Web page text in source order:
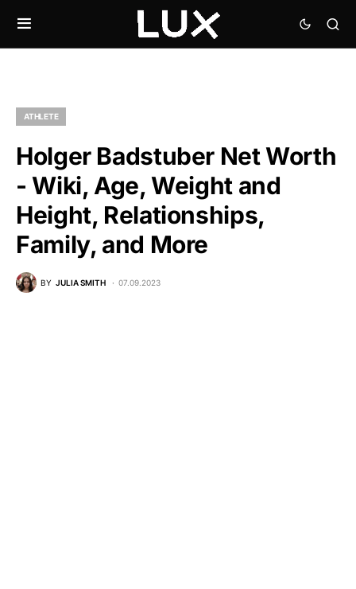
ATHLETE
Holger Badstuber Net Worth
- Wiki, Age, Weight and
Height, Relationships,
Family, and More
BY JULIA SMITH 07.09.2023